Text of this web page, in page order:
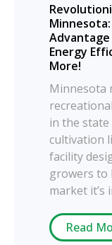
Advantage
Energy
More!
Minnesota
in the
cultivation
facility
growers to
market it’s
Read